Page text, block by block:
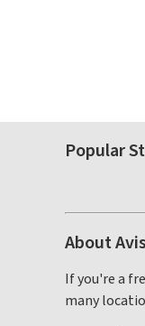
Popular
About Avis
If you're a
many